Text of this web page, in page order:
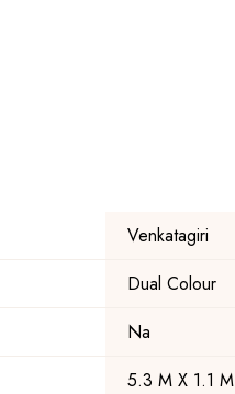
Venkatagiri
Dual Colour
Na
5.3 M X 1.1 M